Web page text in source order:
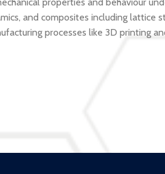
and composites including lattice
processes like 3D printing